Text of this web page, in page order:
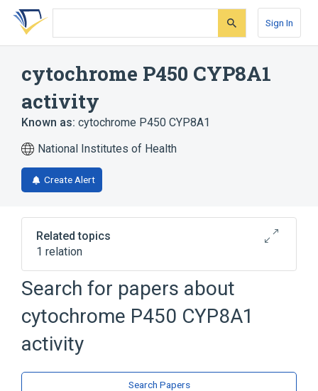
Skip
search
Skip
Skip
account
Sign In
cytochrome P450 CYP8A1
activity
Known as: cytochrome P450 CYP8A1
National Institutes of Health
Create Alert
Related topics
1 relation
Broader( 1)
prostacyclin synthase activity
Search for papers about
cytochrome P450 CYP8A1
activity
Search Papers